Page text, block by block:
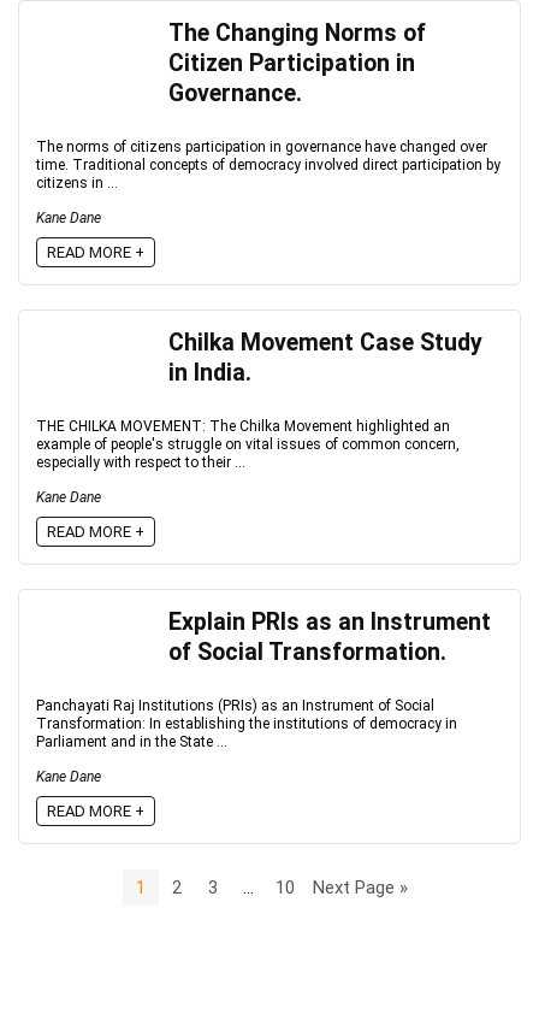
The Changing Norms of
Citizen Participation in
Governance.
The norms of citizens participation in governance have changed over
time. Traditional concepts of democracy involved direct participation by
citizens in ...
Kane Dane
READ MORE +
Chilka Movement Case Study
in India.
THE CHILKA MOVEMENT: The Chilka Movement highlighted an
example of people's struggle on vital issues of common concern,
especially with respect to their ...
Kane Dane
READ MORE +
Explain PRIs as an Instrument
of Social Transformation.
Panchayati Raj Institutions (PRIs) as an Instrument of Social
Transformation: In establishing the institutions of democracy in
Parliament and in the State ...
Kane Dane
READ MORE +
1 2 3 10 Next Page »